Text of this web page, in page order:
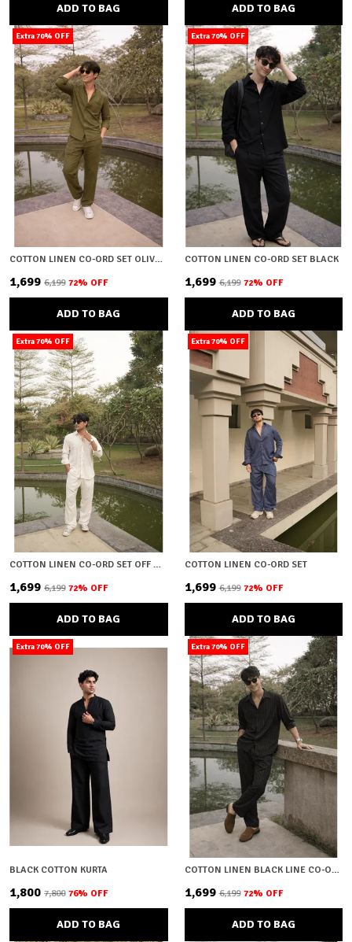
ADD TO BAG ADD TO BAG
Extra 70% OFF
COTTON LINEN CO-ORD SET OLIVE GREEN
₹1,699 ₹6,199 72% OFF
ADD TO BAG
Extra 70% OFF
COTTON LINEN CO-ORD SET BLACK
₹1,699 ₹6,199 72% OFF
ADD TO BAG
Extra 70% OFF
COTTON LINEN CO-ORD SET OFF WHITE
₹1,699 ₹6,199 72% OFF
ADD TO BAG
Extra 70% OFF
COTTON LINEN CO-ORD SET
₹1,699 ₹6,199 72% OFF
ADD TO BAG
Extra 70% OFF
BLACK COTTON KURTA
₹1,800 ₹7,800 76% OFF
ADD TO BAG
Extra 70% OFF
COTTON LINEN BLACK LINE CO-ORD SET
₹1,699 ₹6,199 72% OFF
ADD TO BAG